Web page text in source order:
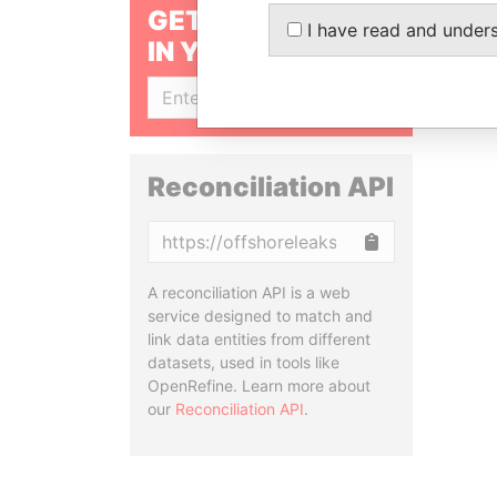
GET OUR STORIES
IN YOUR INBOX
Reconciliation API
A reconciliation API is a web
service designed to match and
link data entities from different
datasets, used in tools like
OpenRefine. Learn more about
our Reconciliation API.
I have read and